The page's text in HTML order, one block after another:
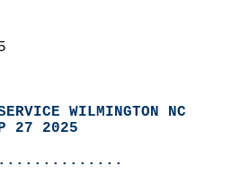
WILMINGTON NC
27 2025